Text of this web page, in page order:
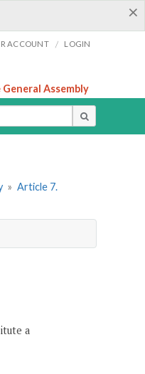
×
ACCOUNT / LOGIN
Assembly
» Article 7.
a